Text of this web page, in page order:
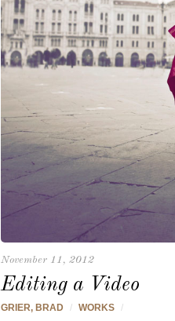
November 11, 2012
Editing a Video
GRIER, BRAD / WORKS /